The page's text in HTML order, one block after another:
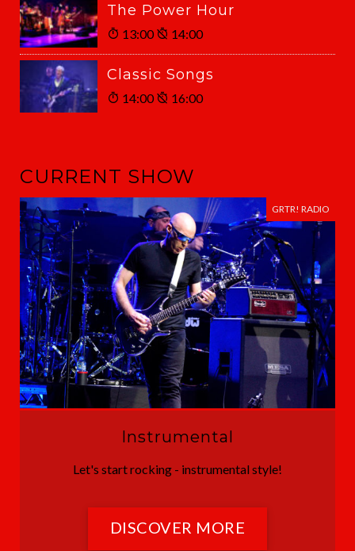
The Power Hour
13:00 14:00
Classic Songs
14:00 16:00
CURRENT SHOW
GRTR! RADIO
Instrumental
Let's start rocking - instrumental style!
DISCOVER MORE